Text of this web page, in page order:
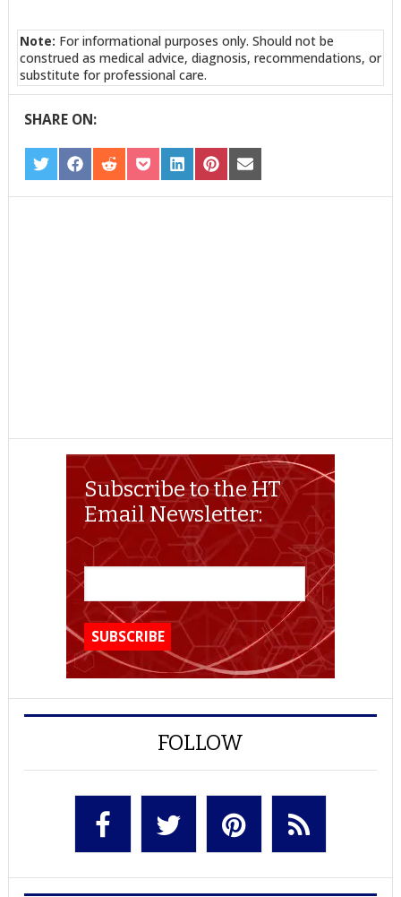
Note: For informational purposes only. Should not be
construed as medical advice, diagnosis, recommendations, or
substitute for professional care.
SHARE ON:
SHARE
ON
TWITTER
SHARE
ON
FACEBOOK
SHARE
ON
REDDIT
SHARE
ON
POCKET
SHARE
ON
LINKEDIN
SHARE
ON
PINTEREST
SHARE
ON
EMAIL
Subscribe to the HT
Email Newsletter:
FOLLOW